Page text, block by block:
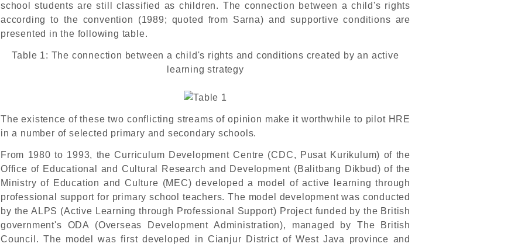
school students are still classified as children. The connection between a child's rights
according to the convention (1989; quoted from Sarna) and supportive conditions are
presented in the following table.
Table 1: The connection between a child's rights and conditions created by an active
learning strategy
The existence of these two conflicting streams of opinion make it worthwhile to pilot HRE
in a number of selected primary and secondary schools.
From 1980 to 1993, the Curriculum Development Centre (CDC, Pusat Kurikulum) of the
Office of Educational and Cultural Research and Development (Balitbang Dikbud) of the
Ministry of Education and Culture (MEC) developed a model of active learning through
professional support for primary school teachers. The model development was conducted
by the ALPS (Active Learning through Professional Support) Project funded by the British
government's ODA (Overseas Development Administration), managed by The British
Council. The model was first developed in Cianjur District of West Java province and